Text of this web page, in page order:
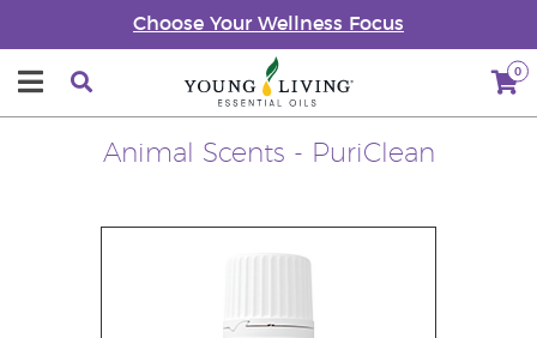
Choose Your Wellness Focus
0
Animal Scents - PuriClean